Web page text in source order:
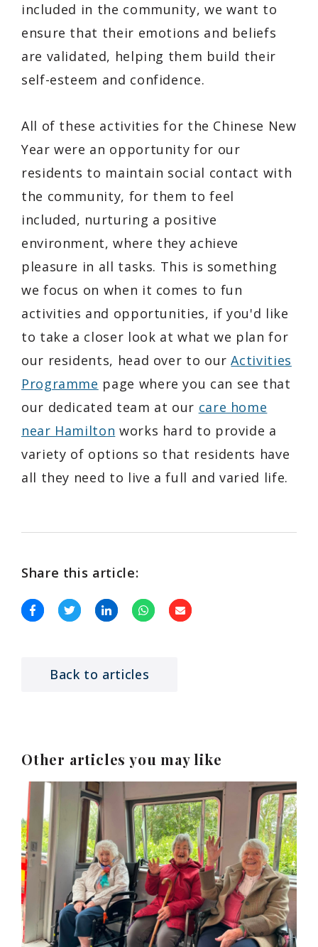
included in the community, we want to
ensure that their emotions and beliefs
are validated, helping them build their
self-esteem and confidence.
All of these activities for the Chinese New
Year were an opportunity for our
residents to maintain social contact with
the community, for them to feel
included, nurturing a positive
environment, where they achieve
pleasure in all tasks. This is something
we focus on when it comes to fun
activities and opportunities, if you'd like
to take a closer look at what we plan for
our residents, head over to ourActivities
Programme page where you can see that
our dedicated team at our care home
near Hamilton works hard to provide a
variety of options so that residents have
all they need to live a full and varied life.
Share this article:
Back to articles
Other articles you may like